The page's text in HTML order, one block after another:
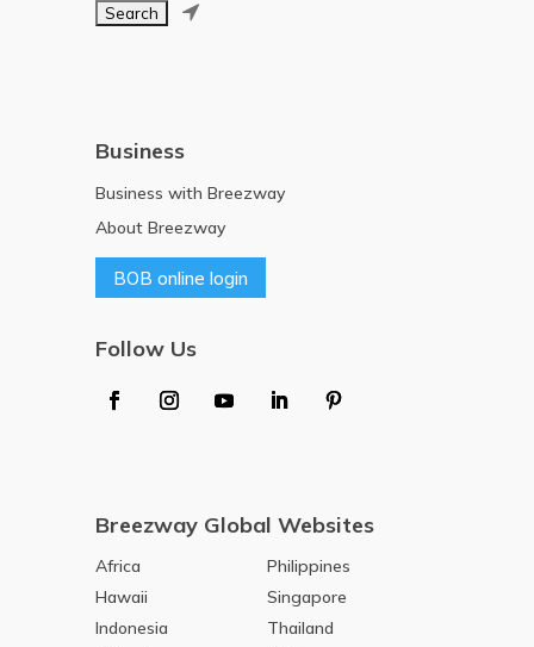

Business
Business with Breezway
About Breezway
BOB online login
Follow Us
Breezway Global Websites
Africa
Philippines
Hawaii
Singapore
Indonesia
Thailand